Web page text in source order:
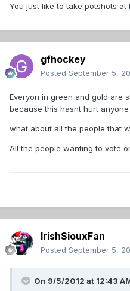
You just like to take potshots at
gfhockey
Posted September 5,
Everyon in green and gold are
because this hasnt hurt anyone
what about all the people that
All the people wanting to vote
IrishSiouxFan
Posted September 5,
On 9/5/2012 at 12:43